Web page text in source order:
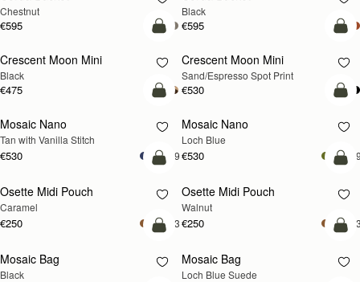
Chestnut
€595
Black
€595
add to bag
Crescent Moon Mini
Black
€475
Crescent Moon Mini
Sand/Espresso Spot Print
€530
add to bag
Mosaic Nano
Tan with Vanilla Stitch
€530 +9
NEW
Mosaic Nano
Loch Blue
€530
add to bag
Osette Midi Pouch
Caramel
€250 +3
NEW
Osette Midi Pouch
Walnut
€250
add to bag
Mosaic Bag
Black
NEW
Mosaic Bag
Loch Blue Suede